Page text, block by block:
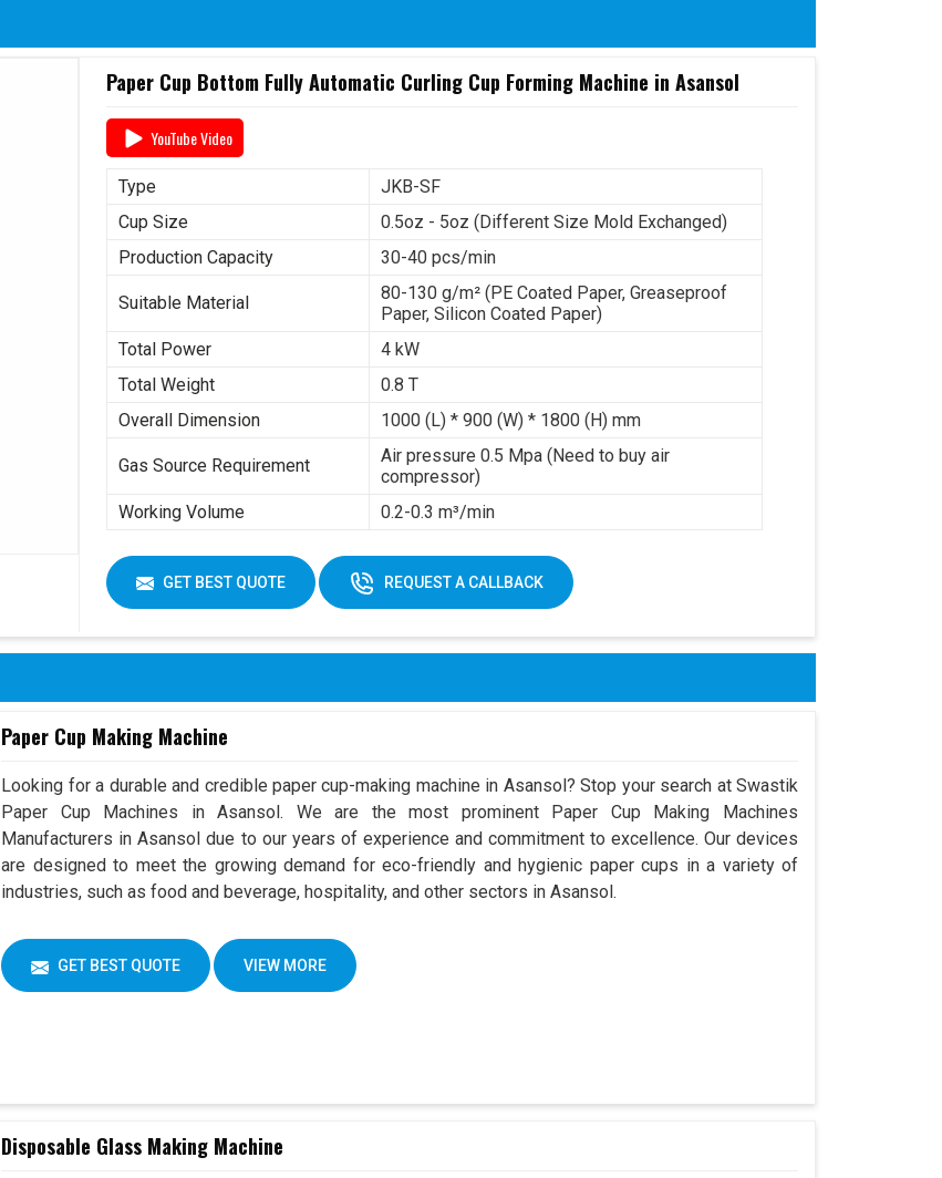
Paper Cup Bottom Fully Automatic Curling Cup Forming Machine in Asansol
YouTube Video
Type
JKB-SF
Cup Size
0.5oz - 5oz (Different Size Mold Exchanged)
Production Capacity
30-40 pcs/min
Suitable Material
80-130 g/m² (PE Coated Paper, Greaseproof
Paper, Silicon Coated Paper)
Total Power
4 kW
Total Weight
0.8 T
Overall Dimension
1000 (L) * 900 (W) * 1800 (H) mm
Gas Source Requirement
Air pressure 0.5 Mpa (Need to buy air
compressor)
Working Volume
0.2-0.3 m³/min
GET BEST QUOTE REQUEST A CALLBACK
Paper Cup Making Machine
Looking for a durable and credible paper cup-making machine in Asansol? Stop your search at Swastik
Paper Cup Machines in Asansol. We are the most prominent Paper Cup Making Machines
Manufacturers in Asansol due to our years of experience and commitment to excellence. Our devices
are designed to meet the growing demand for eco-friendly and hygienic paper cups in a variety of
industries, such as food and beverage, hospitality, and other sectors in Asansol.
GET BEST QUOTE VIEW MORE
Disposable Glass Making Machine